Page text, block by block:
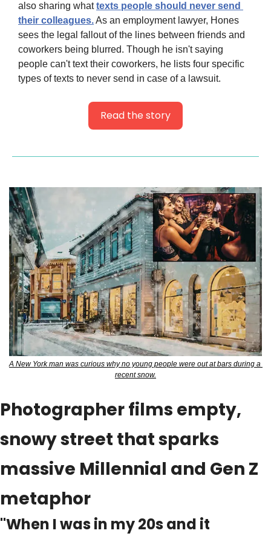
also sharing what texts people should never send
their colleagues. As an employment lawyer, Hones
sees the legal fallout of the lines between friends and
coworkers being blurred. Though he isn't saying
people can't text their coworkers, he lists four specific
types of texts to never send in case of a lawsuit.
Read the story
A New York man was curious why no young people were out at bars during a
recent snow.
Photographer films empty,
snowy street that sparks
massive Millennial and Gen Z
metaphor
"When I was in my 20s and it